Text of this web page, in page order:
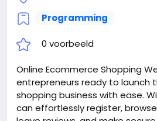
https://bigmoney.vip/forums/
ment-of-the-Medical-and-
#39
Programming
0 voorbeeld
Online Ecommerce Shopping
entrepreneurs ready to launch
shopping business with ease.
can effortlessly register,